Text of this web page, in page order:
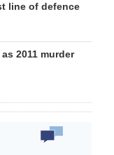
line of defence
2011 murder